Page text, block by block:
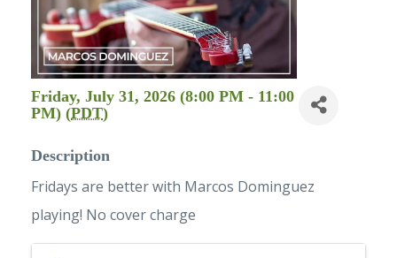
Friday, July 31, 2026 (8:00 PM - 11:00
PM) (PDT)
Description
Fridays are better with Marcos Dominguez
playing! No cover charge